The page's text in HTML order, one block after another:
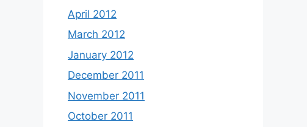
April 2012
March 2012
January 2012
December 2011
November 2011
October 2011